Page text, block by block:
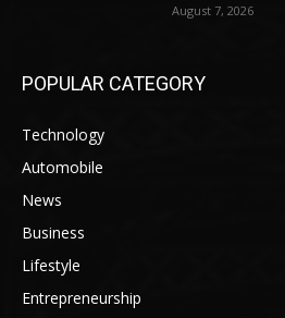
August 7, 2026
POPULAR CATEGORY
Technology
Automobile
News
Business
Lifestyle
Entrepreneurship